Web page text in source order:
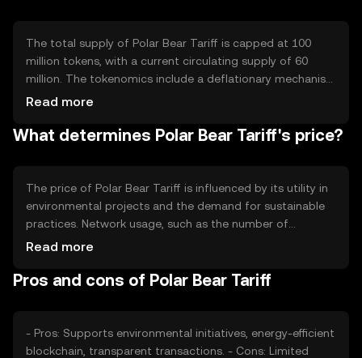
The total supply of Polar Bear Tariff is capped at 100
million tokens, with a current circulating supply of 60
million. The tokenomics include a deflationary mechanism
where a portion of tokens is burned during transactions,
increase scarcity and value as demand for eco-friendly
Read more
What determines Polar Bear Tariff's price?
The price of Polar Bear Tariff is influenced by its utility in
environmental projects and the demand for sustainable
practices. Network usage, such as the number of
transactions and projects utilizing the token, affects its
the green sector also play roles, alongside competition
Read more
Pros and cons of Polar Bear Tariff
- Pros: Supports environmental initiatives, energy-efficient
blockchain, transparent transactions. - Cons: Limited